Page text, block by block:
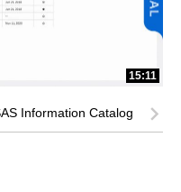
15:11
Information Catalog